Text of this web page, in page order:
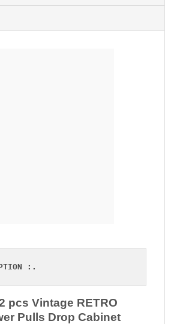
:.
pcs Vintage RETRO
Pulls Drop Cabinet